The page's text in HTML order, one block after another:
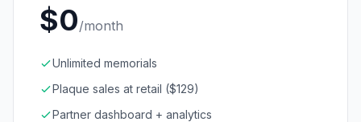
$0/month
Unlimited memorials
Plaque sales at retail ($129)
Partner dashboard + analytics